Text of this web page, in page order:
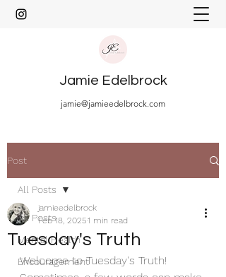
Jamie Edelbrock
jamie@jamieedelbrock.com
Post
All Posts
Mental Health
Encouragement
All Posts
Tuesday's Truth
jamieedelbrock
Feb 18, 20251 min read
Welcome to Tuesday's Truth!